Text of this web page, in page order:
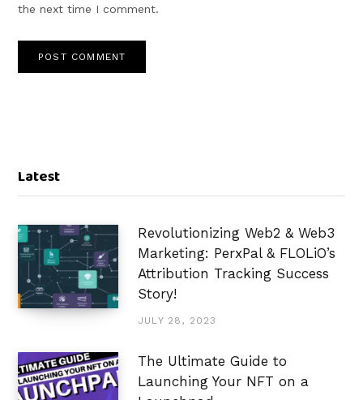
the next time I comment.
Latest
Revolutionizing Web2 & Web3
Marketing: PerxPal & FLOLiO’s
Attribution Tracking Success
Story!
JULY 28, 2023
The Ultimate Guide to
Launching Your NFT on a